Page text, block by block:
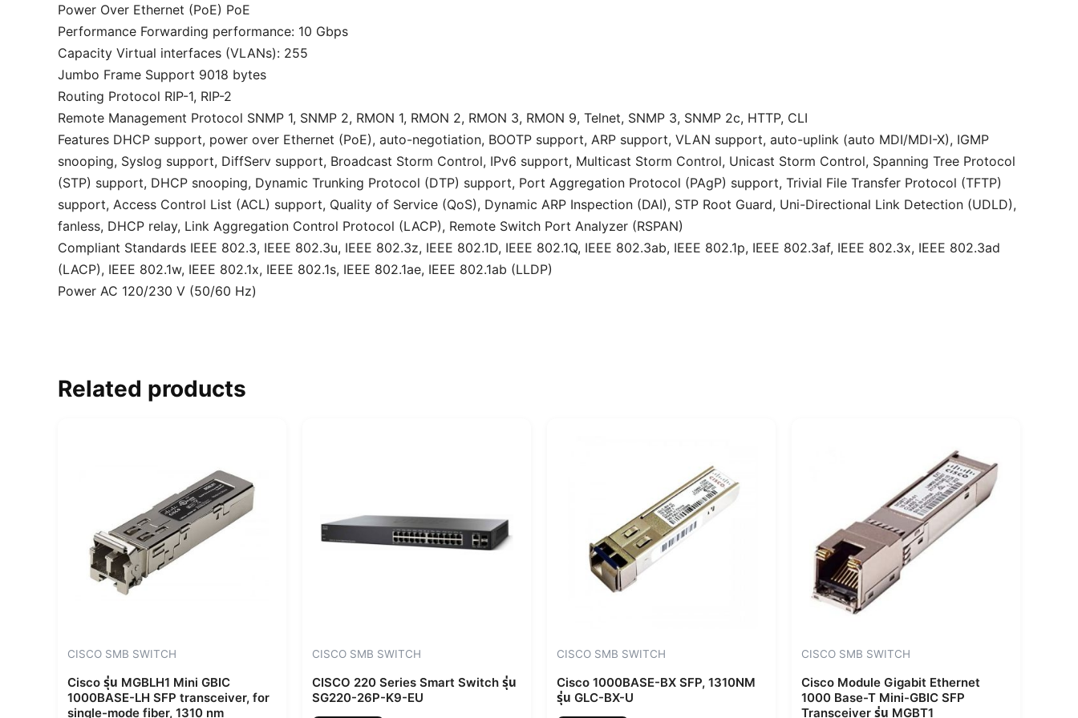
Power Over Ethernet (PoE) PoE
Performance Forwarding performance: 10 Gbps
Capacity Virtual interfaces (VLANs): 255
Jumbo Frame Support 9018 bytes
Routing Protocol RIP-1, RIP-2
Remote Management Protocol SNMP 1, SNMP 2, RMON 1, RMON 2, RMON 3, RMON 9, Telnet, SNMP 3, SNMP 2c, HTTP, CLI
Features DHCP support, power over Ethernet (PoE), auto-negotiation, BOOTP support, ARP support, VLAN support, auto-uplink (auto MDI/MDI-X), IGMP
snooping, Syslog support, DiffServ support, Broadcast Storm Control, IPv6 support, Multicast Storm Control, Unicast Storm Control, Spanning Tree Protocol
(STP) support, DHCP snooping, Dynamic Trunking Protocol (DTP) support, Port Aggregation Protocol (PAgP) support, Trivial File Transfer Protocol (TFTP)
support, Access Control List (ACL) support, Quality of Service (QoS), Dynamic ARP Inspection (DAI), STP Root Guard, Uni-Directional Link Detection (UDLD),
fanless, DHCP relay, Link Aggregation Control Protocol (LACP), Remote Switch Port Analyzer (RSPAN)
Compliant Standards IEEE 802.3, IEEE 802.3u, IEEE 802.3z, IEEE 802.1D, IEEE 802.1Q, IEEE 802.3ab, IEEE 802.1p, IEEE 802.3af, IEEE 802.3x, IEEE 802.3ad
(LACP), IEEE 802.1w, IEEE 802.1x, IEEE 802.1s, IEEE 802.1ae, IEEE 802.1ab (LLDP)
Power AC 120/230 V (50/60 Hz)
Related products
CISCO SMB SWITCH
Cisco รุ่น MGBLH1 Mini GBIC
1000BASE-LH SFP transceiver, for
single-mode fiber, 1310 nm
CISCO SMB SWITCH
CISCO 220 Series Smart Switch รุ่น
SG220-26P-K9-EU
CISCO SMB SWITCH
Cisco 1000BASE-BX SFP, 1310NM
รุ่น GLC-BX-U
CISCO SMB SWITCH
Cisco Module Gigabit Ethernet
1000 Base-T Mini-GBIC SFP
Transceiver รุ่น MGBT1